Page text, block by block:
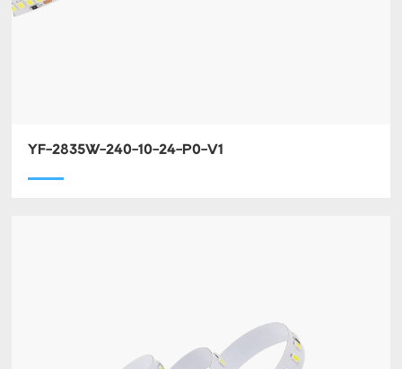
YF-2835W-240-10-24-P0-V1